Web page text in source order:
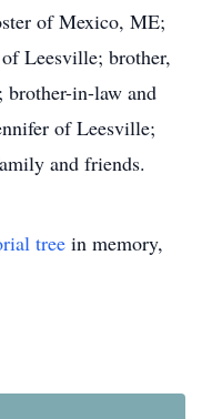
of Mexico, ME;
Leesville; brother,
in-law and
of Leesville;
and friends.
tree in memory,